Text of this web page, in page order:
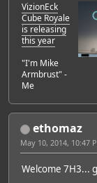
VizionEck
Cube Royale
is releasing
this year
"I'm Mike
Armbrust" -
Me
ethomaz
May 10, 2014, 10:47
Welcome 7H3...